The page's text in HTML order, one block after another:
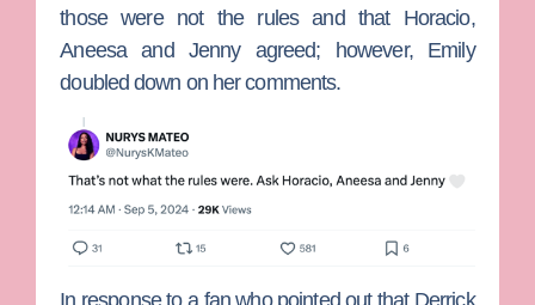
those were not the rules and that Horacio,
Aneesa and Jenny agreed; however, Emily
doubled down on her comments.
In response to a fan who pointed out that Derrick